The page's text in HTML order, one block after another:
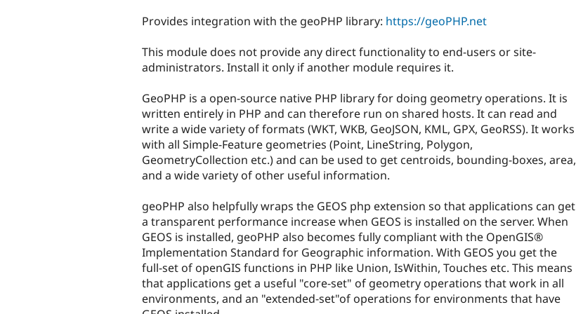
tabs
Provides integration with the geoPHP library: https://geoPHP.net
This module does not provide any direct functionality to end-users or site-
administrators. Install it only if another module requires it.
GeoPHP is a open-source native PHP library for doing geometry operations. It is
written entirely in PHP and can therefore run on shared hosts. It can read and
write a wide variety of formats (WKT, WKB, GeoJSON, KML, GPX, GeoRSS). It works
with all Simple-Feature geometries (Point, LineString, Polygon,
GeometryCollection etc.) and can be used to get centroids, bounding-boxes, area,
and a wide variety of other useful information.
geoPHP also helpfully wraps the GEOS php extension so that applications can get
a transparent performance increase when GEOS is installed on the server. When
GEOS is installed, geoPHP also becomes fully compliant with the OpenGIS®
Implementation Standard for Geographic information. With GEOS you get the
full-set of openGIS functions in PHP like Union, IsWithin, Touches etc. This means
that applications get a useful "core-set" of geometry operations that work in all
environments, and an "extended-set"of operations for environments that have